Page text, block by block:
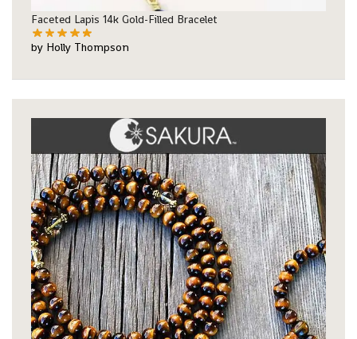
Faceted Lapis 14k Gold-Filled Bracelet
by Holly Thompson